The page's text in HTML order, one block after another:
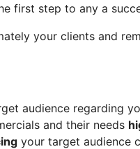
first step to any a
your clients and
audience regarding
and their needs
your target audience